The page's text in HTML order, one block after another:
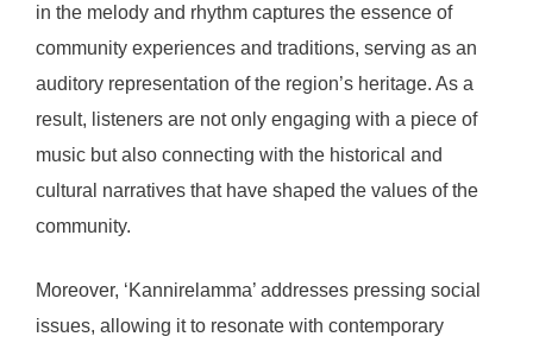
in the melody and rhythm captures the essence of
community experiences and traditions, serving as an
auditory representation of the region’s heritage. As a
result, listeners are not only engaging with a piece of
music but also connecting with the historical and
cultural narratives that have shaped the values of the
community.
Moreover, ‘Kannirelamma’ addresses pressing social
issues, allowing it to resonate with contemporary